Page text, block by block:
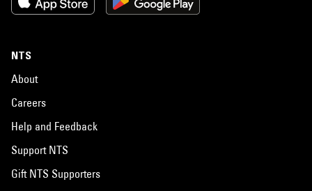
NTS
About
Careers
Help and Feedback
Support NTS
Gift NTS Supporters